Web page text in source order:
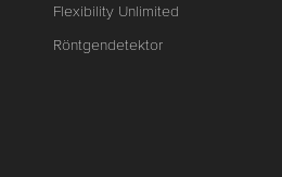
Flexibility Unlimited
Röntgendetektor